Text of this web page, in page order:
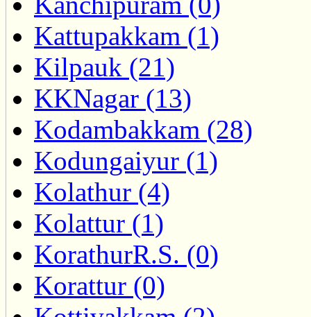
Kattupakkam (1)
Kilpauk (21)
KKNagar (13)
Kodambakkam (28)
Kodungaiyur (1)
Kolathur (4)
Kolattur (1)
KorathurR.S. (0)
Korattur (0)